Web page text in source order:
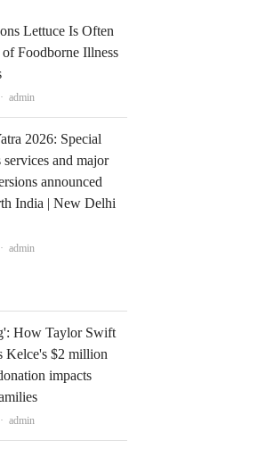
Lettuce Is Often
of Foodborne Illness
Author
admin
2026: Special
services and major
announced
India | New Delhi
Author
admin
How Taylor Swift
Kelce's $2 million
impacts
Author
admin